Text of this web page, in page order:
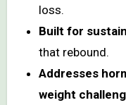
loss.
Built for
that rebound.
Addresses
weight